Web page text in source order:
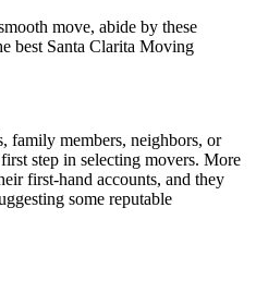
move, abide by these
best Santa Clarita Moving
family members, neighbors, or
step in selecting movers. More
first-hand accounts, and they
some reputable